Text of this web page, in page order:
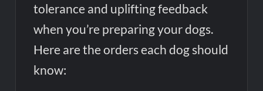
tolerance and uplifting feedback
when you’re preparing your dogs.
Here are the orders each dog should
know: